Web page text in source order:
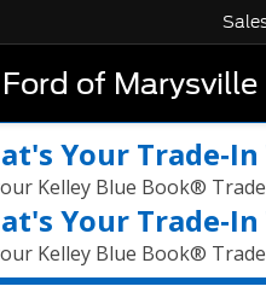
of Marysville
Your
Kelley Blue Book®
Your
Kelley Blue Book®